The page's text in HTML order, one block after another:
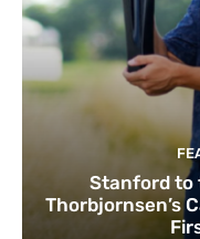
Stanford to
Thorbjornsen’s